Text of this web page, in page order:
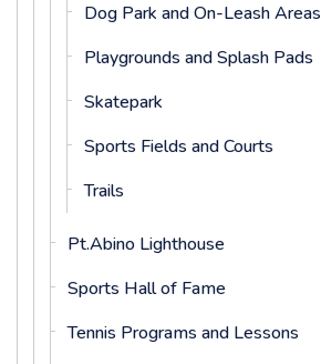
Dog Park and On-Leash Areas
Playgrounds and Splash Pads
Skatepark
Sports Fields and Courts
Trails
Pt.Abino Lighthouse
Sports Hall of Fame
Tennis Programs and Lessons